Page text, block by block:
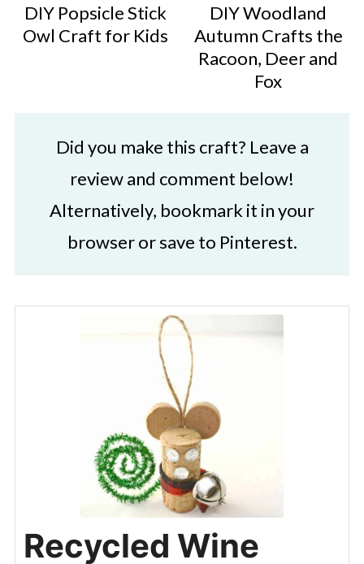
DIY Popsicle Stick
Owl Craft for Kids
DIY Woodland
Autumn Crafts the
Racoon, Deer and
Fox
Did you make this craft? Leave a
review and comment below!
Alternatively, bookmark it in your
browser or save to Pinterest.
Recycled Wine